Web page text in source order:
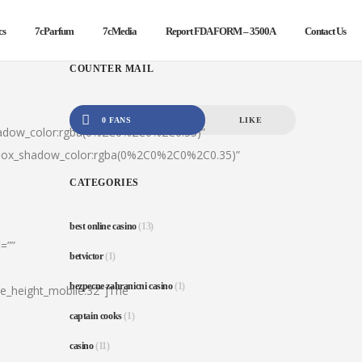
7cParfum 7cMedia Report FDA FORM – 3500A Contact Us
COUNTER MAIL
0 FANS LIKE
CATEGORIES
best online casino(13)
betvictor(1)
bezpecne zahranicni casino(1)
captain cooks(1)
casino(11)